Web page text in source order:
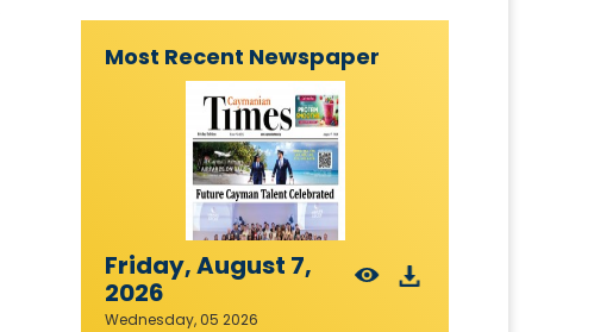
Most Recent Newspaper
Friday, August 7,
2026
Wednesday, 05 2026